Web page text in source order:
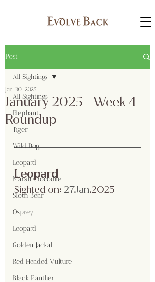
Post
All Sightings
Elephant
Tiger
Wild Dog
Leopard
Marsh Crocodile
Sloth Bear
Osprey
Leopard
Golden Jackal
Red Headed Vulture
Black Panther
All Sightings
January 2025 - Week 4
Roundup
Jan 30, 2025
Leopard
Sighted on: 27.Jan.2025